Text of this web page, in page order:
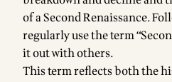
of a Second Renaissance.
regularly use the term
it out with others.
This term reflects both the